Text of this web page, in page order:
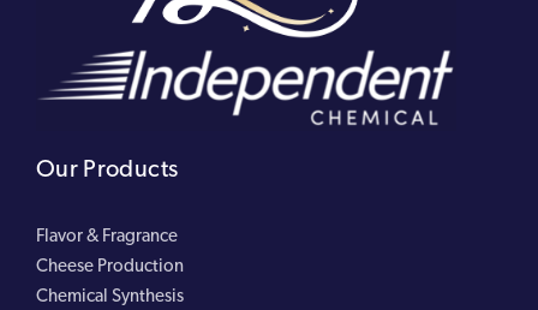
Our Products
Flavor & Fragrance
Cheese Production
Chemical Synthesis